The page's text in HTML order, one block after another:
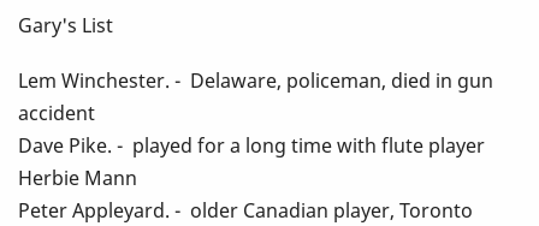
Gary's List
Lem Winchester. - Delaware, policeman, died in gun
accident
Dave Pike. - played for a long time with flute player
Herbie Mann
Peter Appleyard. - older Canadian player, Toronto